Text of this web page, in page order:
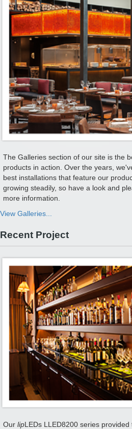
The Galleries section of our site is the
products in action. Over the years,
best installations that feature our
growing steadily, so have a look and
more information.
View Galleries...
Recent Project
Our lipLEDs LLED8200 series